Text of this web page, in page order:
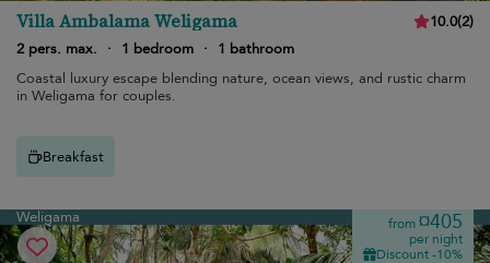
Villa Ambalama Weligama 10.0(2)
2 pers. max.
· 1 bedroom ·
1 bathroom
Coastal luxury escape blending nature, ocean views, and rustic charm
in Weligama for couples.
Breakfast
Weligama from¤405
per night
Discount -10%